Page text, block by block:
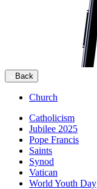
Back
Church
Catholicism
Jubilee 2025
Pope Francis
Saints
Synod
Vatican
World Youth Day